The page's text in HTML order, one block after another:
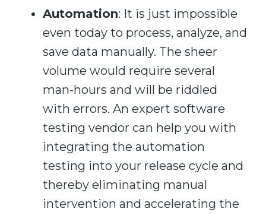
Automation: It is just impossible
even today to process, analyze, and
save data manually. The sheer
volume would require several
man-hours and will be riddled
with errors. An expert software
testing vendor can help you with
integrating the automation
testing into your release cycle and
thereby eliminating manual
intervention and accelerating the